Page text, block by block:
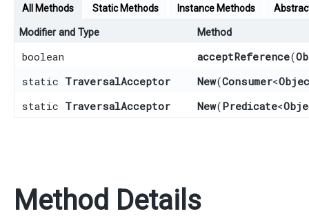
All Methods Static Methods Instance Methods
Modifier and Type Method
boolean acceptReference​(
static TraversalAcceptor New​(Consumer<
static TraversalAcceptor New​(Predicate<
Method Details